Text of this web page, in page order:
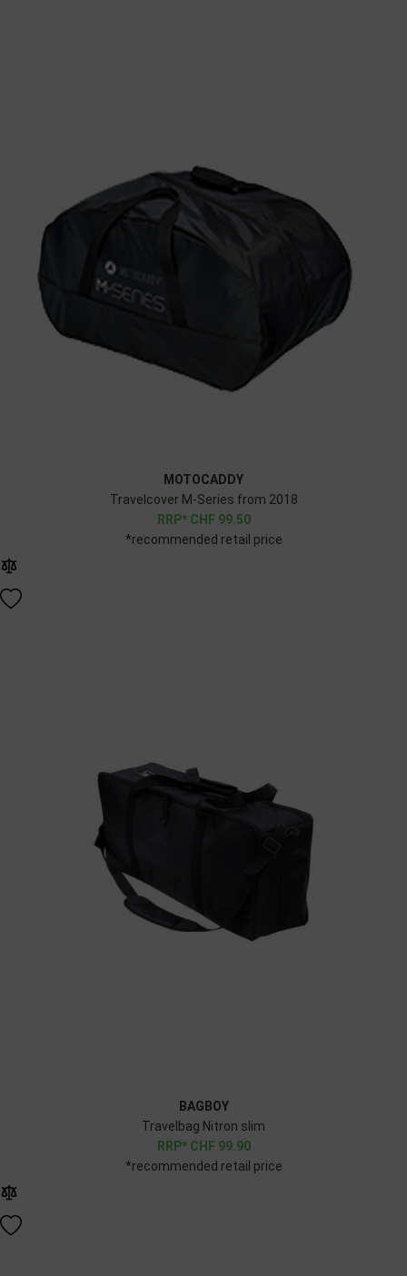
MOTOCADDY
Travelcover M-Series from 2018
CHF 99.50
*recommended retail price
BAGBOY
Travelbag Nitron slim
CHF 99.90
*recommended retail price